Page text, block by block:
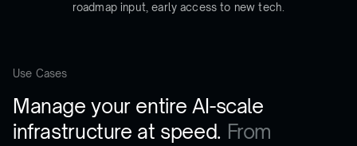
roadmap input, early access to new tech.
Use Cases
Manage your entire AI-scale
infrastructure at speed. From